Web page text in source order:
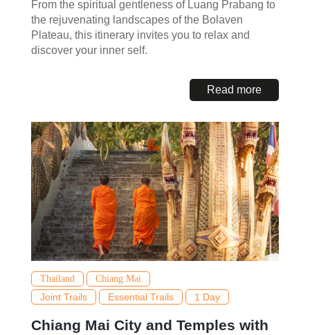
From the spiritual gentleness of Luang Prabang to
the rejuvenating landscapes of the Bolaven
Plateau, this itinerary invites you to relax and
discover your inner self.
Read more
Thailand Chiang Mai
Joint Trails Essential Trails 1 Day
Chiang Mai City and Temples with